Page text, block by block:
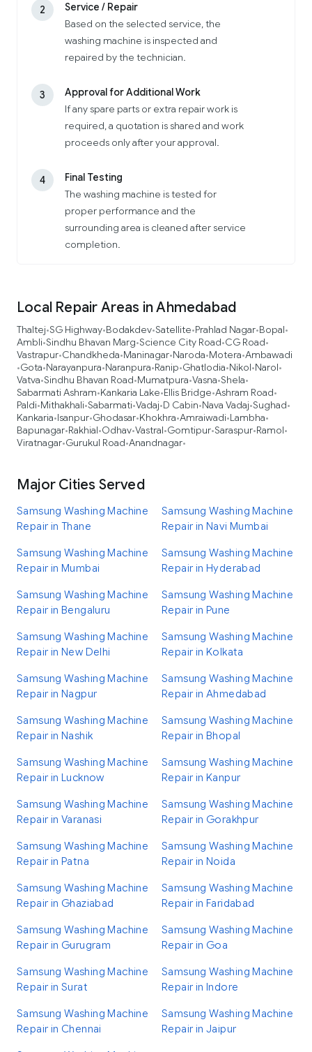
2
Service / Repair
Based on the selected service, the
washing machine is inspected and
repaired by the technician.
3
Approval for Additional Work
If any spare parts or extra repair work is
required, a quotation is shared and work
proceeds only after your approval.
4
Final Testing
The washing machine is tested for
proper performance and the
surrounding area is cleaned after service
completion.
Local Repair Areas in Ahmedabad
Thaltej•SG Highway•Bodakdev•Satellite•Prahlad Nagar•Bopal•
Ambli•Sindhu Bhavan Marg•Science City Road•CG Road•
Vastrapur•Chandkheda•Maninagar•Naroda•Motera•Ambawadi
•Gota•Narayanpura•Naranpura•Ranip•Ghatlodia•Nikol•Narol•
Vatva•Sindhu Bhavan Road•Mumatpura•Vasna•Shela•
Sabarmati Ashram•Kankaria Lake•Ellis Bridge•Ashram Road•
Paldi•Mithakhali•Sabarmati•Vadaj•D Cabin•Nava Vadaj•Sughad•
Kankaria•Isanpur•Ghodasar•Khokhra•Amraiwadi•Lambha•
Bapunagar•Rakhial•Odhav•Vastral•Gomtipur•Saraspur•Ramol•
Viratnagar•Gurukul Road•Anandnagar•
Major Cities Served
Samsung Washing Machine
Repair in Thane
Samsung Washing Machine
Repair in Navi Mumbai
Samsung Washing Machine
Repair in Mumbai
Samsung Washing Machine
Repair in Hyderabad
Samsung Washing Machine
Repair in Bengaluru
Samsung Washing Machine
Repair in Pune
Samsung Washing Machine
Repair in New Delhi
Samsung Washing Machine
Repair in Kolkata
Samsung Washing Machine
Repair in Nagpur
Samsung Washing Machine
Repair in Ahmedabad
Samsung Washing Machine
Repair in Nashik
Samsung Washing Machine
Repair in Bhopal
Samsung Washing Machine
Repair in Lucknow
Samsung Washing Machine
Repair in Kanpur
Samsung Washing Machine
Repair in Varanasi
Samsung Washing Machine
Repair in Gorakhpur
Samsung Washing Machine
Repair in Patna
Samsung Washing Machine
Repair in Noida
Samsung Washing Machine
Repair in Ghaziabad
Samsung Washing Machine
Repair in Faridabad
Samsung Washing Machine
Repair in Gurugram
Samsung Washing Machine
Repair in Goa
Samsung Washing Machine
Repair in Surat
Samsung Washing Machine
Repair in Indore
Samsung Washing Machine
Repair in Chennai
Samsung Washing Machine
Repair in Jaipur